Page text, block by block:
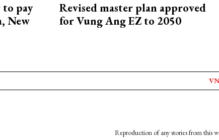
to pay
New
Revised master plan approved
for Vung Ang EZ to 2050
Reproduction of any stories from this